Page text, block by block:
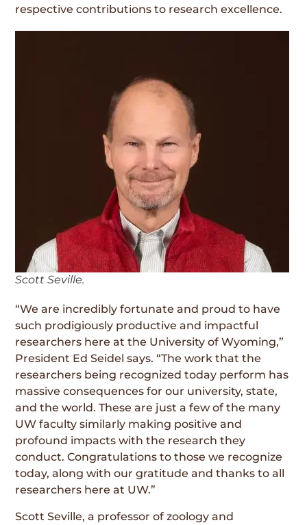
respective contributions to research excellence.
Scott Seville.
“We are incredibly fortunate and proud to have
such prodigiously productive and impactful
researchers here at the University of Wyoming,”
President Ed Seidel says. “The work that the
researchers being recognized today perform has
massive consequences for our university, state,
and the world. These are just a few of the many
UW faculty similarly making positive and
profound impacts with the research they
conduct. Congratulations to those we recognize
today, along with our gratitude and thanks to all
researchers here at UW.”
Scott Seville, a professor of zoology and